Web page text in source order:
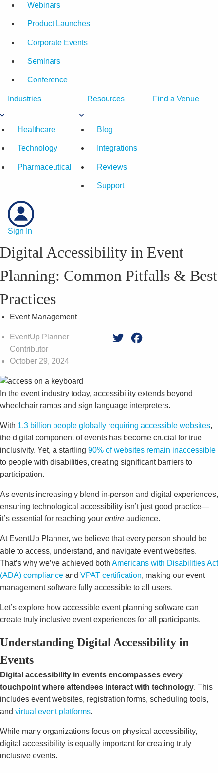
Webinars
Product Launches
Corporate Events
Seminars
Conference
Industries
Healthcare
Technology
Pharmaceutical
Resources
Blog
Integrations
Reviews
Support
Find a Venue
Sign In
Digital Accessibility in Event
Planning: Common Pitfalls & Best
Practices
Event Management
EventUp Planner
Contributor
October 29, 2024
Twitter
In the event industry today, accessibility extends beyond
wheelchair ramps and sign language interpreters.
With 1.3 billion people globally requiring accessible websites,
the digital component of events has become crucial for true
inclusivity. Yet, a startling 90% of websites remain inaccessible
to people with disabilities, creating significant barriers to
participation.
As events increasingly blend in-person and digital experiences,
ensuring technological accessibility isn’t just good practice—
it’s essential for reaching your entire audience.
At EventUp Planner, we believe that every person should be
able to access, understand, and navigate event websites.
That’s why we’ve achieved both Americans with Disabilities Act
(ADA) compliance and VPAT certification, making our event
management software fully accessible to all users.
Let’s explore how accessible event planning software can
create truly inclusive event experiences for all participants.
Understanding Digital Accessibility in
Events
Digital accessibility in events encompasses every
touchpoint where attendees interact with technology. This
includes event websites, registration forms, scheduling tools,
and virtual event platforms.
While many organizations focus on physical accessibility,
digital accessibility is equally important for creating truly
inclusive events.